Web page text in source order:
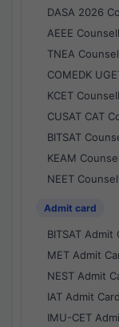
DASA 2026
AEEE
TNEA
COMEDK
KCET
CUSAT CAT
BITSAT
KEAM
NEET
Admit card
BITSAT Admit
MET Admit
NEST Admit
IAT Admit Card
IMU-CET